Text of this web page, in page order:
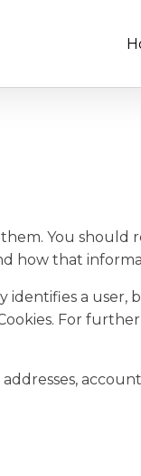
You
how that
a
For